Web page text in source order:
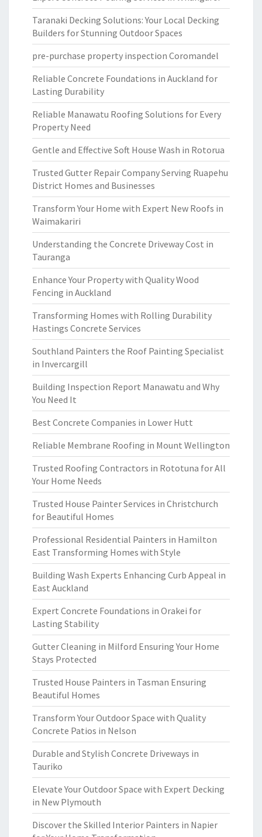
Taranaki Decking Solutions: Your Local Decking
Builders for Stunning Outdoor Spaces
pre-purchase property inspection Coromandel
Reliable Concrete Foundations in Auckland for
Lasting Durability
Reliable Manawatu Roofing Solutions for Every
Property Need
Gentle and Effective Soft House Wash in Rotorua
Trusted Gutter Repair Company Serving Ruapehu
District Homes and Businesses
Transform Your Home with Expert New Roofs in
Waimakariri
Understanding the Concrete Driveway Cost in
Tauranga
Enhance Your Property with Quality Wood
Fencing in Auckland
Transforming Homes with Rolling Durability
Hastings Concrete Services
Southland Painters the Roof Painting Specialist
in Invercargill
Building Inspection Report Manawatu and Why
You Need It
Best Concrete Companies in Lower Hutt
Reliable Membrane Roofing in Mount Wellington
Trusted Roofing Contractors in Rototuna for All
Your Home Needs
Trusted House Painter Services in Christchurch
for Beautiful Homes
Professional Residential Painters in Hamilton
East Transforming Homes with Style
Building Wash Experts Enhancing Curb Appeal in
East Auckland
Expert Concrete Foundations in Orakei for
Lasting Stability
Gutter Cleaning in Milford Ensuring Your Home
Stays Protected
Trusted House Painters in Tasman Ensuring
Beautiful Homes
Transform Your Outdoor Space with Quality
Concrete Patios in Nelson
Durable and Stylish Concrete Driveways in
Tauriko
Elevate Your Outdoor Space with Expert Decking
in New Plymouth
Discover the Skilled Interior Painters in Napier